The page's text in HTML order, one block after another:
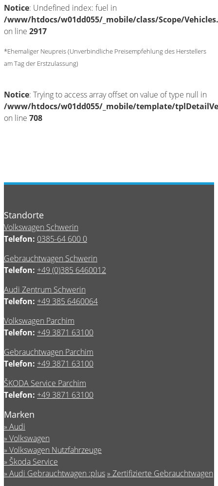
Notice: Undefined index: fuel in
/www/htdocs/w01dd055/_mobile/class/Scope/
on line 2917
*Ehemaliger Neupreis (Unverbindliche Preisempfehlung des Herstellers
am Tag der Erstzulassung)
Notice: Trying to access array offset on value of type null in
/www/htdocs/w01dd055/_mobile/template/
on line 708
Standorte
Volkswagen Schwerin
Telefon: 0385-64 600 0
Gebrauchtwagen Schwerin
Telefon: +49 (0)385 6460012
Audi Zentrum Schwerin
Telefon: +49 385 6460064
Volkswagen Parchim
Telefon: +49 3871 63100
Gebrauchtwagen Parchim
Telefon: +49 3871 63100
ŠKODA Service Parchim
Telefon: +49 3871 63100
Marken
Audi
Volkswagen
Volkswagen Nutzfahrzeuge
Škoda Service
Audi Gebrauchtwagen :plus
Zertifizierte Gebrauchtwagen